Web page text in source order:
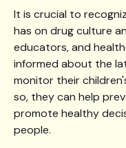
It is crucial to
has on drug culture
educators, and
informed about the
monitor their
so, they can help
promote healthy
people.